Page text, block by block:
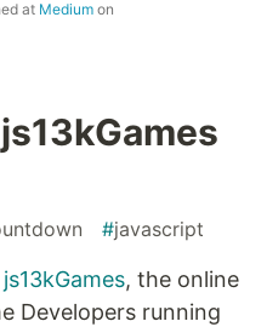
at Medium on
#javascript
js13kGames, the online
Developers running